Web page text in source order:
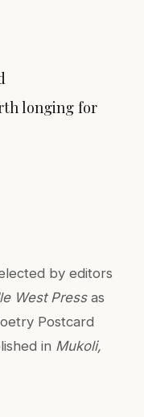
longing for
by editors
West Pressas
Postcard
in Mukoli,